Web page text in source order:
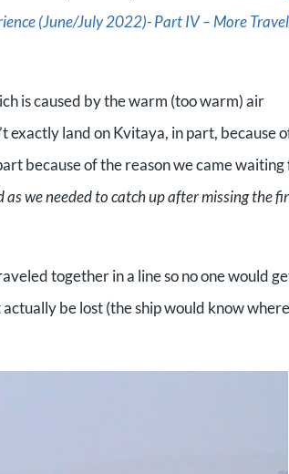
(June/July 2022)- Part IV – More Travel
is caused by the warm (too warm) air
exactly land on Kvitaya, in part, because
because of the reason we came
we needed to catch up after missing the
together in a line so no one would
be lost (the ship would know